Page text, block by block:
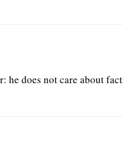
he does not care about